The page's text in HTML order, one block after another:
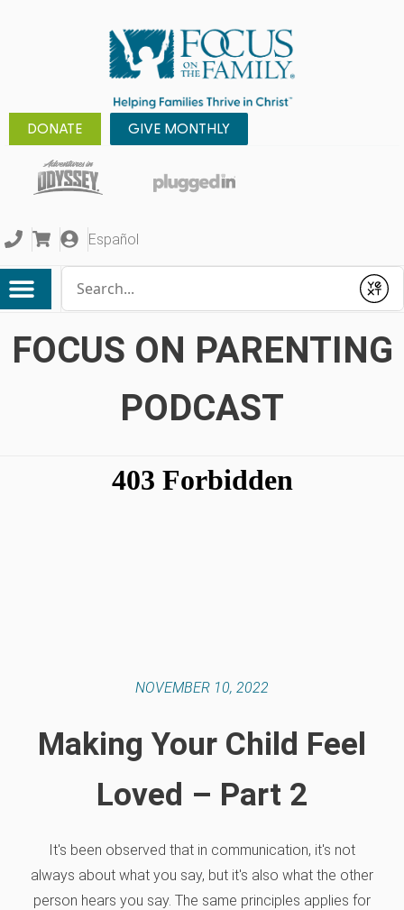
DONATE GIVE MONTHLY
Español
Submit
FOCUS ON PARENTING
PODCAST
NOVEMBER 10, 2022
Making Your Child Feel
Loved – Part 2
It's been observed that in communication, it's not
always about what you say, but it's also what the other
person hears you say. The same principles applies for